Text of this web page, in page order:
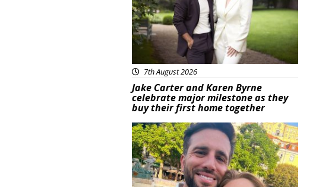
7th August 2026
Jake Carter and Karen Byrne
celebrate major milestone as they
buy their first home together
Featured